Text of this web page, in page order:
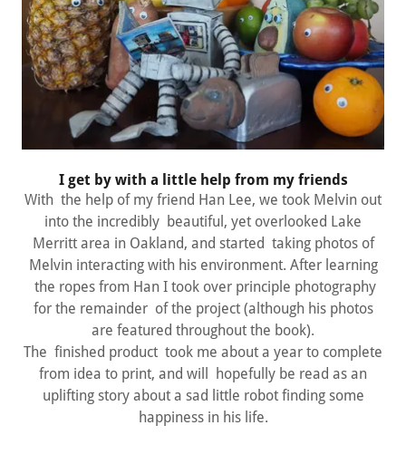
I get by with a little help from my friends
With the help of my friend Han Lee, we took Melvin out
into the incredibly beautiful, yet overlooked Lake
Merritt area in Oakland, and started taking photos of
Melvin interacting with his environment. After learning
the ropes from Han I took over principle photography
for the remainder of the project (although his photos
are featured throughout the book).
The finished product took me about a year to complete
from idea to print, and will hopefully be read as an
uplifting story about a sad little robot finding some
happiness in his life.